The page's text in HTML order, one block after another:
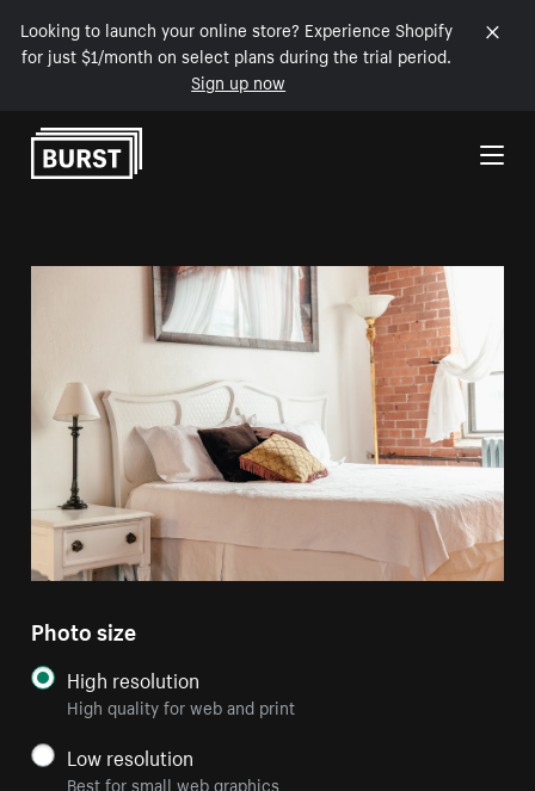
Looking to launch your online store? Experience Shopify
for just $1/month on select plans during the trial period.
Sign up now
Skip to Content
Photo size
High resolution
High quality for web and print
Low resolution
Best for small web graphics